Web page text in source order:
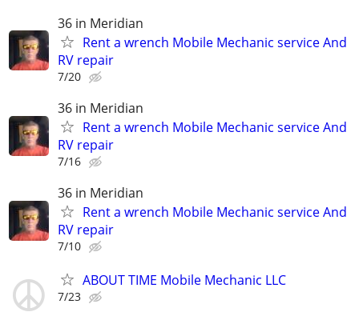
36 in Meridian
Rent a wrench Mobile Mechanic service And
RV repair
7/20
36 in Meridian
Rent a wrench Mobile Mechanic service And
RV repair
7/16
36 in Meridian
Rent a wrench Mobile Mechanic service And
RV repair
7/10
ABOUT TIME Mobile Mechanic LLC
7/23